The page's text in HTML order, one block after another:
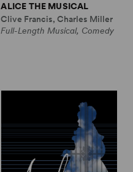
ALICE THE MUSICAL
Clive Francis, Charles Miller
Full-Length Musical, Comedy